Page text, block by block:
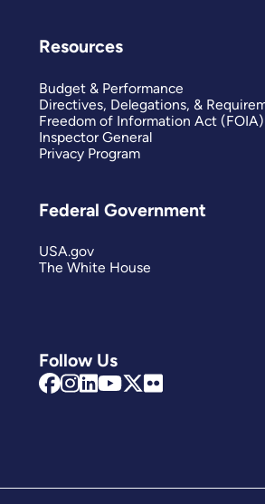
Follow Us
Resources
Budget & Performance
Directives, Delegations, &
Freedom of Information Act (FOIA)
Inspector General
Privacy Program
Federal Government
USA.gov
The White House